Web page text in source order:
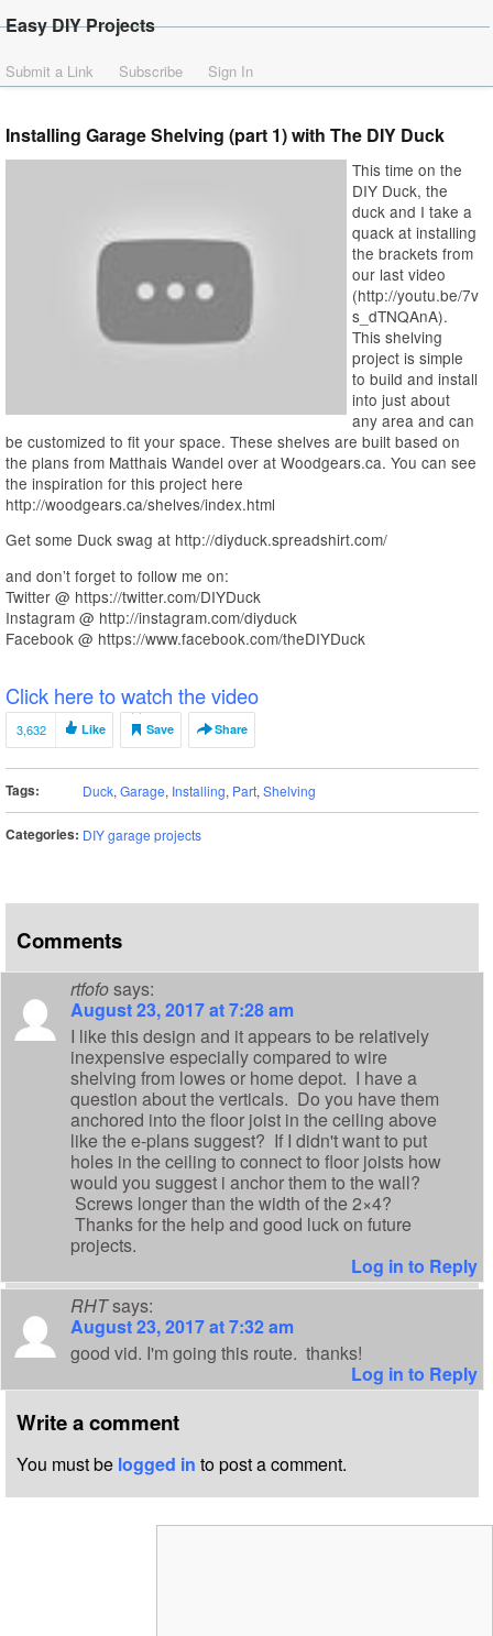
Easy DIY Projects
Submit a Link Subscribe Sign In
Installing Garage Shelving (part 1) with The DIY Duck
This time on the
DIY Duck, the
duck and I take a
quack at installing
the brackets from
our last video
(http://youtu.be/7v
s_dTNQAnA).
This shelving
project is simple
to build and install
into just about
any area and can
be customized to fit your space. These shelves are built based on
the plans from Matthais Wandel over at Woodgears.ca. You can see
the inspiration for this project here
http://woodgears.ca/shelves/index.html
Get some Duck swag at http://diyduck.spreadshirt.com/
and don’t forget to follow me on:
Twitter @ https://twitter.com/DIYDuck
Instagram @ http://instagram.com/diyduck
Facebook @ https://www.facebook.com/theDIYDuck
Click here to watch the video
3,632 Like Save Share
Tags: Duck, Garage, Installing, Part, Shelving
Categories: DIY garage projects
Comments
rtfofosays:
August 23, 2017 at 7:28 am
I like this design and it appears to be relatively
inexpensive especially compared to wire
shelving from lowes or home depot. I have a
question about the verticals. Do you have them
anchored into the floor joist in the ceiling above
like the e-plans suggest? If I didn't want to put
holes in the ceiling to connect to floor joists how
would you suggest i anchor them to the wall?
Screws longer than the width of the 2×4?
Thanks for the help and good luck on future
projects.
Log in to Reply
RHTsays:
August 23, 2017 at 7:32 am
good vid. I'm going this route. thanks!
Log in to Reply
Write a comment
You must be logged in to post a comment.